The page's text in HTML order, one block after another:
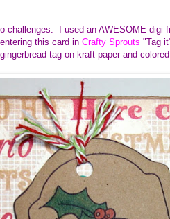
challenges. I used an AWESOME digi
this card in Crafty Sprouts "Tag
tag on kraft paper and